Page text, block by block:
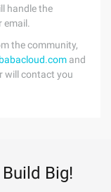
handle the
email.
the community,
and
will contact you
Big!